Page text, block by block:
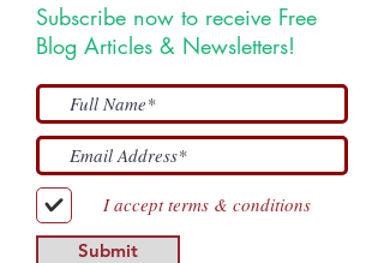
Subscribe now to receive Free
Blog Articles & Newsletters!
I accept terms & conditions
Submit